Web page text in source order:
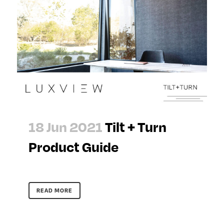
18 Jun 2021Tilt + Turn
Product Guide
READ MORE